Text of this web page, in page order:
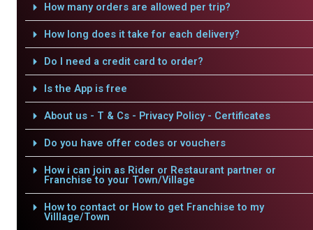
How many orders are allowed per trip?
How long does it take for each delivery?
Do I need a credit card to order?
Is the App is free
About us - T & Cs - Privacy Policy - Certificates
Do you have offer codes or vouchers
How i can join as Rider or Restaurant partner or
Franchise to your Town/Village
How to contact or How to get Franchise to my
Villlage/Town